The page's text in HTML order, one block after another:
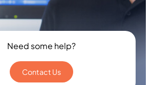
Need some help?
Contact Us